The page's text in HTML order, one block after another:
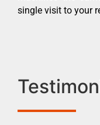
single visit to your